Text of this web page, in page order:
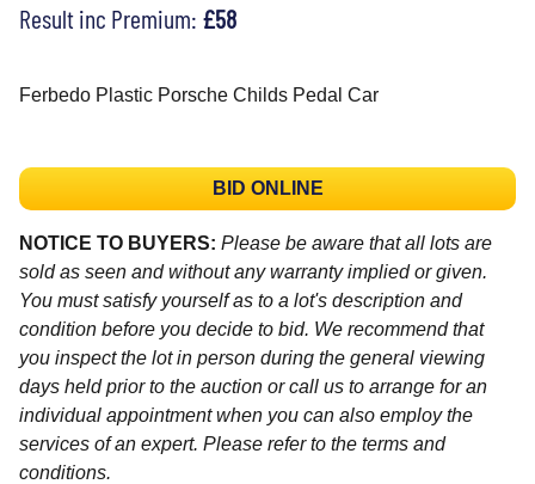
Result inc Premium: £58
Ferbedo Plastic Porsche Childs Pedal Car
BID ONLINE
NOTICE TO BUYERS: Please be aware that all lots are
sold as seen and without any warranty implied or given.
You must satisfy yourself as to a lot's description and
condition before you decide to bid. We recommend that
you inspect the lot in person during the general viewing
days held prior to the auction or call us to arrange for an
individual appointment when you can also employ the
services of an expert. Please refer to the terms and
conditions.